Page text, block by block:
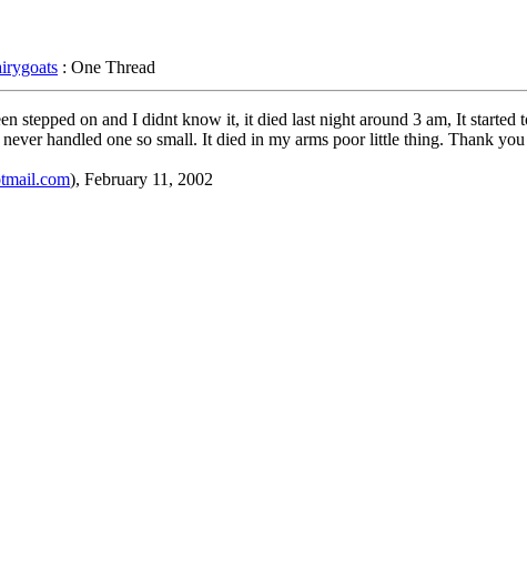
: One Thread
stepped on and I didnt know it, it died last night around 3 am, It
never handled one so small. It died in my arms poor little thing. Thank
), February 11, 2002